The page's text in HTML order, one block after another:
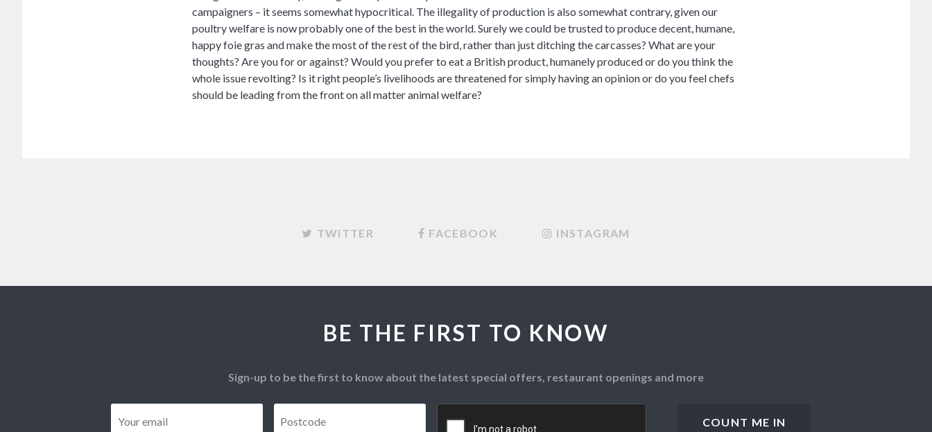
campaigners – it seems somewhat hypocritical. The illegality of production is also somewhat contrary, given our
poultry welfare is now probably one of the best in the world. Surely we could be trusted to produce decent, humane,
happy foie gras and make the most of the rest of the bird, rather than just ditching the carcasses? What are your
thoughts? Are you for or against? Would you prefer to eat a British product, humanely produced or do you think the
whole issue revolting? Is it right people’s livelihoods are threatened for simply having an opinion or do you feel chefs
should be leading from the front on all matter animal welfare?
TWITTER FACEBOOK INSTAGRAM
BE THE FIRST TO KNOW
Sign-up to be the first to know about the latest special offers, restaurant openings and more